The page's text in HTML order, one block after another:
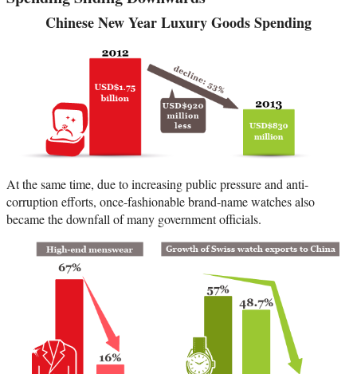
Chinese New Year Luxury Goods Spending
At the same time, due to increasing public pressure and anti-
corruption efforts, once-fashionable brand-name watches also
became the downfall of many government officials.